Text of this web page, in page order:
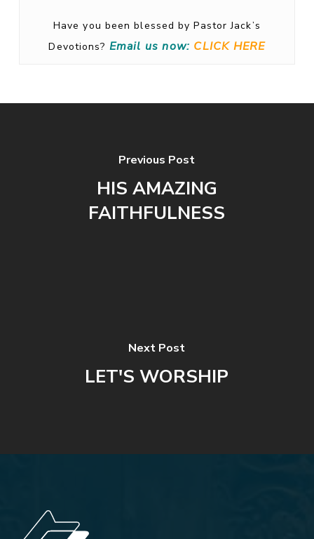
Have you been blessed by Pastor Jack’s
Devotions? Email us now: CLICK HERE
Previous Post
HIS AMAZING
FAITHFULNESS
Next Post
LET'S WORSHIP